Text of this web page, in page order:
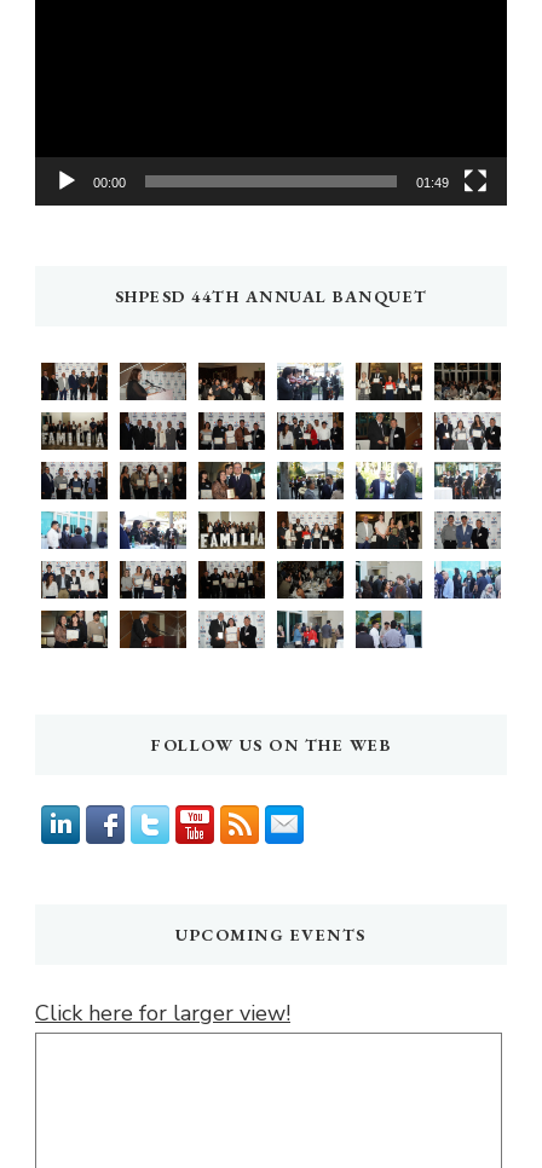
00:00 01:49
SHPESD 44TH ANNUAL BANQUET
FOLLOW US ON THE WEB
UPCOMING EVENTS
Click here for larger view!